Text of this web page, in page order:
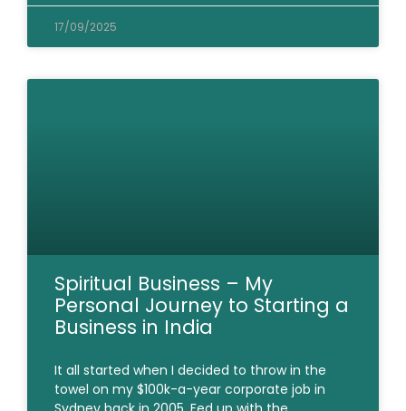
17/09/2025
Spiritual Business – My
Personal Journey to Starting a
Business in India
It all started when I decided to throw in the
towel on my $100k-a-year corporate job in